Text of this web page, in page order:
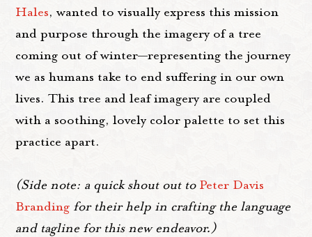
Hales, wanted to visually express this mission
and purpose through the imagery of a tree
coming out of winter—representing the journey
we as humans take to end suffering in our own
lives. This tree and leaf imagery are coupled
with a soothing, lovely color palette to set this
practice apart.
(Side note: a quick shout out to Peter Davis
Branding for their help in crafting the language
and tagline for this new endeavor.)